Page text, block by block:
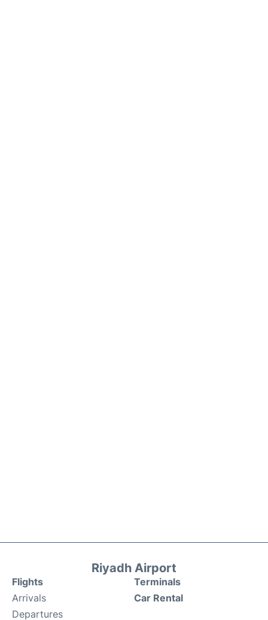
Riyadh Airport
Flights
Arrivals
Departures
Terminals
Car Rental